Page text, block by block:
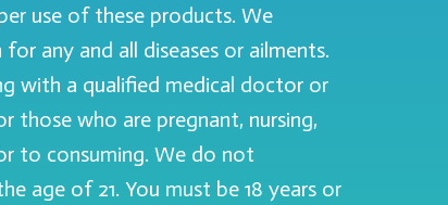
use of these products. We
any and all diseases or ailments.
with a qualified medical doctor or
those who are pregnant, nursing,
to consuming. We do not
age of 21. You must be 18 years or